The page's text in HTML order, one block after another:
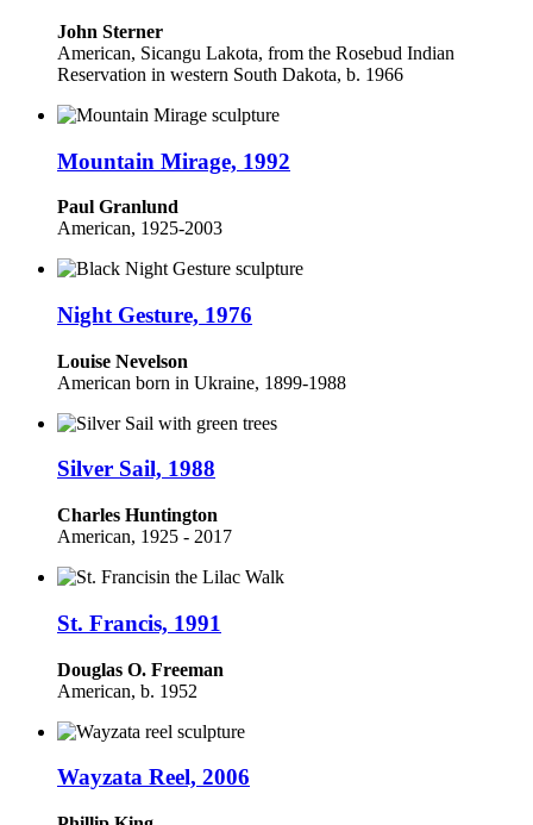
John Sterner
American, Sicangu Lakota, from the Rosebud Indian
Reservation in western South Dakota, b. 1966
Mountain Mirage, 1992
Paul Granlund
American, 1925-2003
Night Gesture, 1976
Louise Nevelson
American born in Ukraine, 1899-1988
Silver Sail, 1988
Charles Huntington
American, 1925 - 2017
St. Francis, 1991
Douglas O. Freeman
American, b. 1952
Wayzata Reel, 2006